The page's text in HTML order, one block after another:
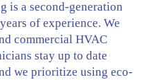
is a second-generation
of experience. We
commercial HVAC
stay up to date
we prioritize using eco-